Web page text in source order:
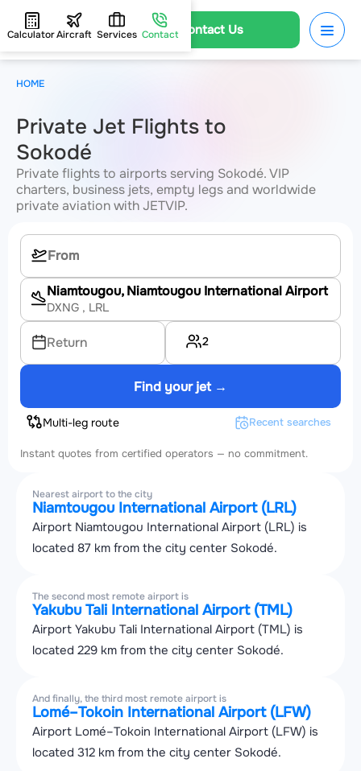
Contact Us
CalculatorAircraft Services Contact
Private Jet Flights to
Sokodé
Private flights to airports serving Sokodé. VIP
charters, business jets, empty legs and worldwide
private aviation with JETVIP.
Niamtougou, Niamtougou International Airport
DXNG , LRL
Return 2
Find your jet →
Multi-leg route Recent searches
Instant quotes from certified operators — no commitment.
Nearest airport to the city
Niamtougou International Airport (LRL)
Airport Niamtougou International Airport (LRL) is
located 87 km from the city center Sokodé.
The second most remote airport is
Yakubu Tali International Airport (TML)
Airport Yakubu Tali International Airport (TML) is
located 229 km from the city center Sokodé.
And finally, the third most remote airport is
Lomé–Tokoin International Airport (LFW)
Airport Lomé–Tokoin International Airport (LFW) is
located 312 km from the city center Sokodé.
HOME